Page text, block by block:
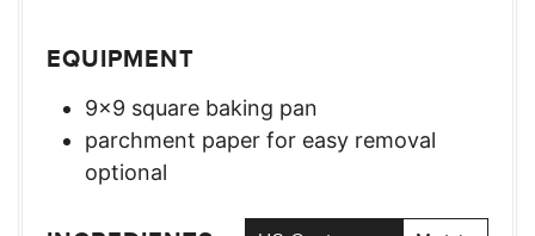
EQUIPMENT
9×9 square baking pan
parchment paper for easy removal
optional